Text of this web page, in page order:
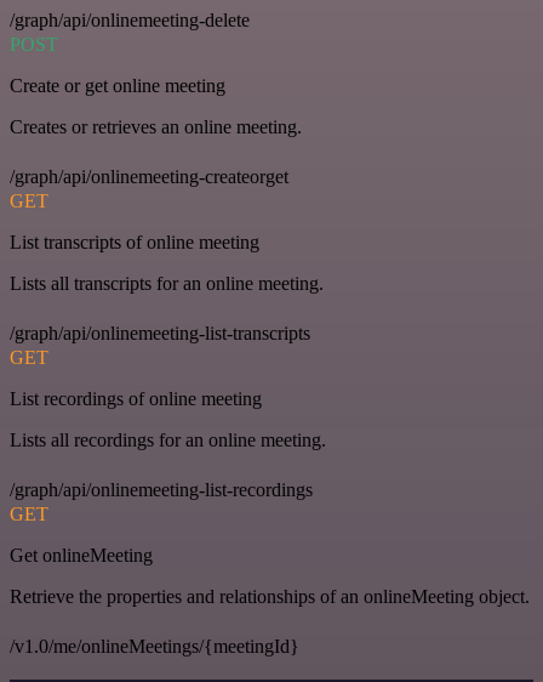
/graph/api/onlinemeeting-delete
POST
Create or get online meeting
Creates or retrieves an online meeting.
/graph/api/onlinemeeting-createorget
GET
List transcripts of online meeting
Lists all transcripts for an online meeting.
/graph/api/onlinemeeting-list-transcripts
GET
List recordings of online meeting
Lists all recordings for an online meeting.
/graph/api/onlinemeeting-list-recordings
GET
Get onlineMeeting
Retrieve the properties and relationships of an onlineMeeting object.
/v1.0/me/onlineMeetings/{meetingId}